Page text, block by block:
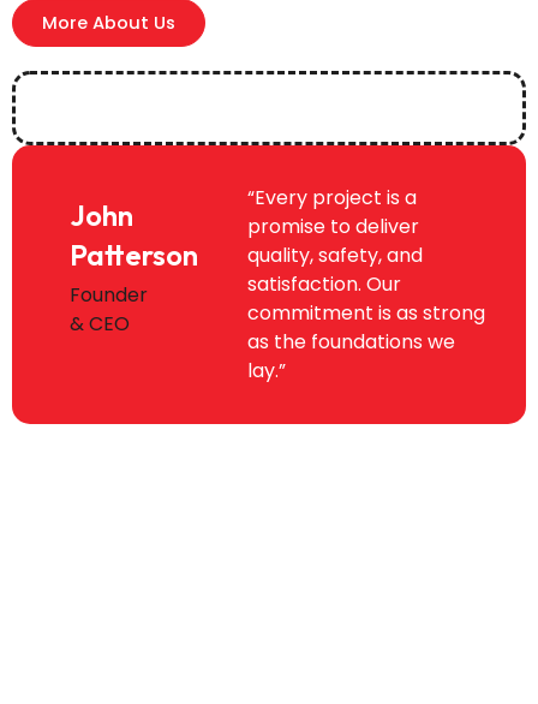
John
Patterson
Founder
& CEO
“Every project is a
promise to deliver
quality, safety, and
satisfaction. Our
commitment is as strong
as the foundations we
lay.”
More About Us